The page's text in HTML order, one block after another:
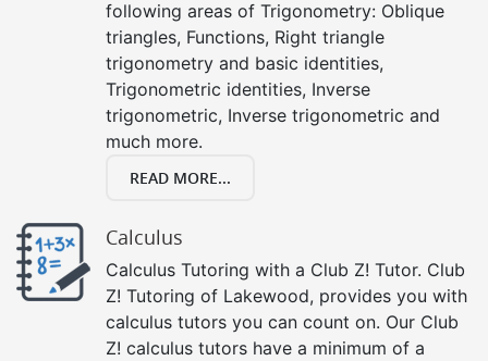
following areas of Trigonometry: Oblique
triangles, Functions, Right triangle
trigonometry and basic identities,
Trigonometric identities, Inverse
trigonometric, Inverse trigonometric and
much more.
READ MORE...
Calculus
Calculus Tutoring with a Club Z! Tutor. Club
Z! Tutoring of Lakewood, provides you with
calculus tutors you can count on. Our Club
Z! calculus tutors have a minimum of a